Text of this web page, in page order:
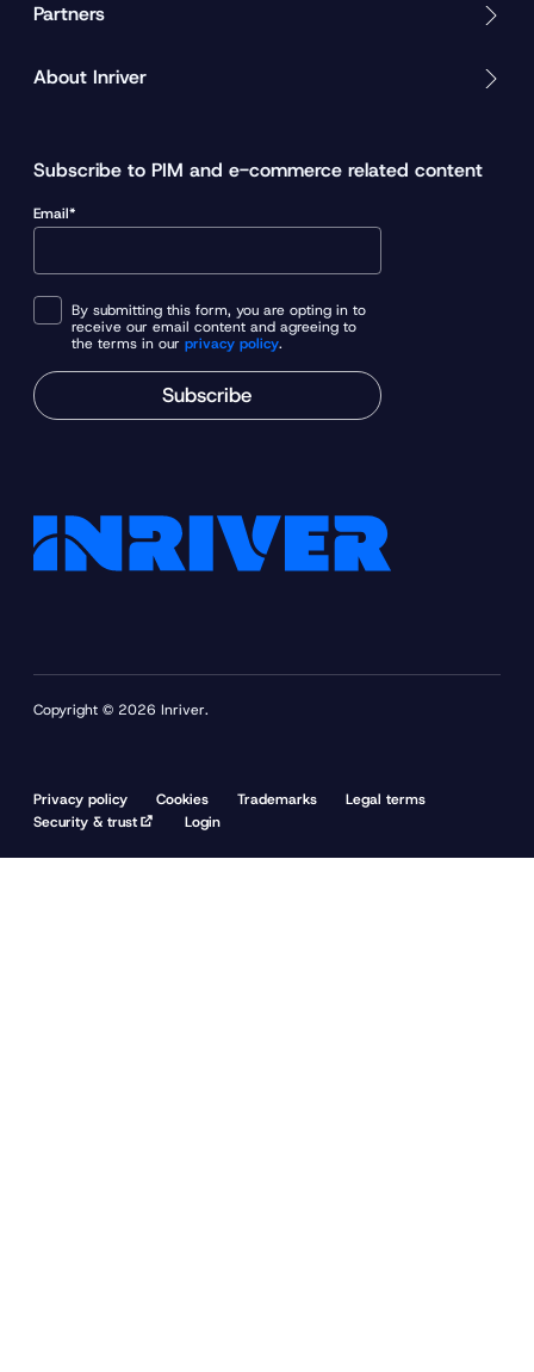
Partners
About Inriver
Subscribe to PIM and e-commerce related content
Email*
By submitting this form, you are opting in to
receive our email content and agreeing to
the terms in our privacy policy.
Subscribe
Copyright © 2026 Inriver.
Privacy policy Cookies Trademarks
Legal terms
Security & trust
Login